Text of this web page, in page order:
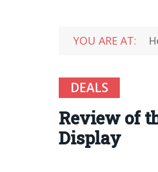
YOU ARE AT:
DEALS
Review of
Display